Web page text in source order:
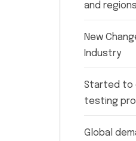
and regions
New
Industry
Started to
testing
Global